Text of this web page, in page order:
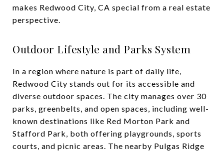
makes Redwood City, CA special from a real estate
perspective.
Outdoor Lifestyle and Parks System
In a region where nature is part of daily life,
Redwood City stands out for its accessible and
diverse outdoor spaces. The city manages over 30
parks, greenbelts, and open spaces, including well-
known destinations like Red Morton Park and
Stafford Park, both offering playgrounds, sports
courts, and picnic areas. The nearby Pulgas Ridge